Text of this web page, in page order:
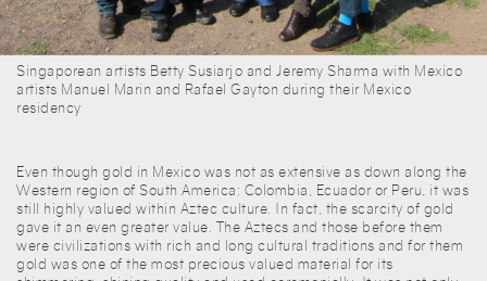
Singaporean artists Betty Susiarjo and Jeremy Sharma with Mexico
artists Manuel Marin and Rafael Gayton during their Mexico
residency
Even though gold in Mexico was not as extensive as down along the
Western region of South America: Colombia, Ecuador or Peru, it was
still highly valued within Aztec culture. In fact, the scarcity of gold
gave it an even greater value. The Aztecs and those before them
were civilizations with rich and long cultural traditions and for them
gold was one of the most precious valued material for its